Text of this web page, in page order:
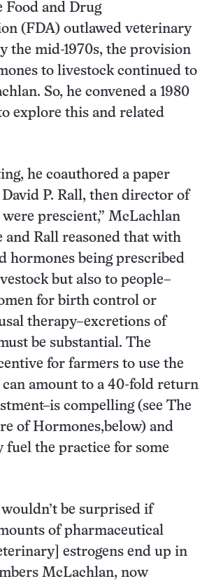
Food and Drug
(FDA) outlawed veterinary
the mid-1970s, the provision
to livestock continued to
So, he convened a 1980
explore this and related
he coauthored a paper
P. Rall, then director of
were prescient,” McLachlan
and Rall reasoned that with
hormones being prescribed
but also to people–
for birth control or
therapy–excretions of
be substantial. The
for farmers to use the
amount to a 40-fold return
compelling (see The
of Hormones,below) and
fuel the practice for some
wouldn’t be surprised if
of pharmaceutical
estrogens end up in
McLachlan, now